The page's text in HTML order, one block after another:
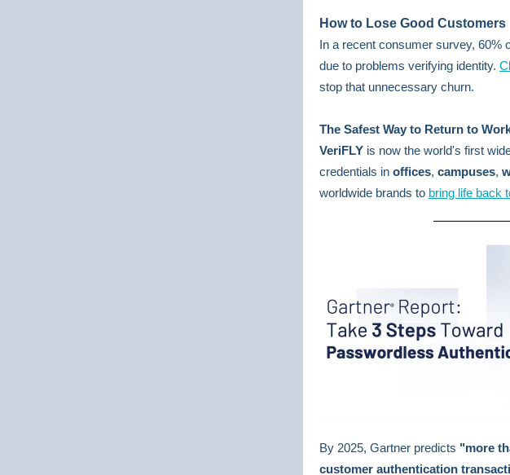
How to Lose Good Customers
In a recent consumer survey, 60%
due to problems verifying identity.
stop that unnecessary churn.
The Safest Way to Return to
VeriFLY is now the world's first
credentials in offices, campuses,
worldwide brands to bring life back
By 2025, Gartner predicts "more
customer authentication